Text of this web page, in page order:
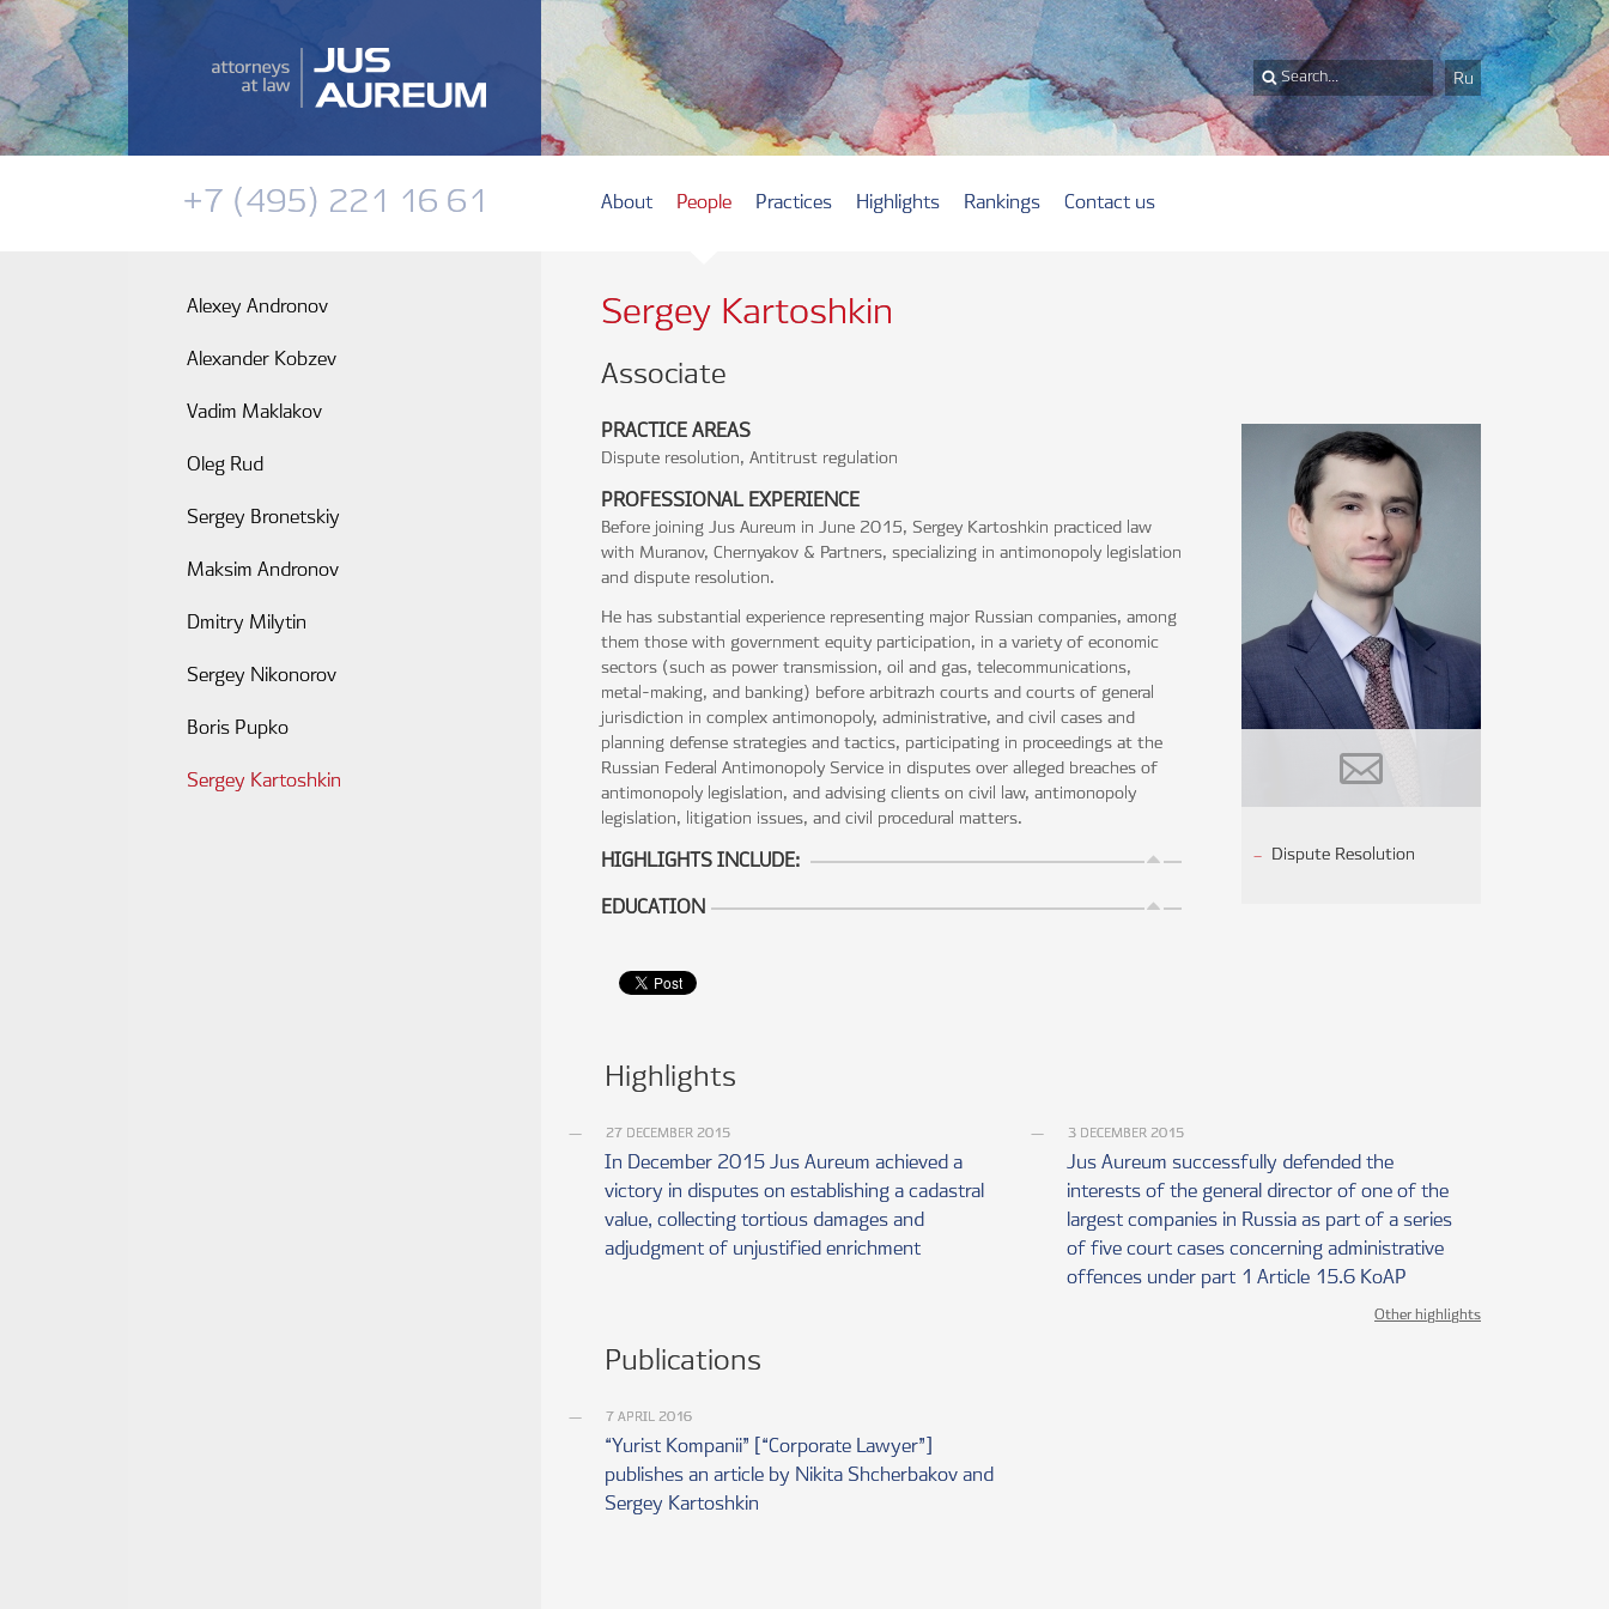
Ru
+7 (495) 221 16 61 About People Practices Highlights Rankings Contact us
Sergey Kartoshkin
Associate
Dispute Resolution
PRACTICE AREAS
Dispute resolution, Antitrust regulation
PROFESSIONAL EXPERIENCE
Before joining Jus Aureum in June 2015, Sergey Kartoshkin practiced law
with Muranov, Chernyakov & Partners, specializing in antimonopoly legislation
and dispute resolution.
He has substantial experience representing major Russian companies, among
them those with government equity participation, in a variety of economic
sectors (such as power transmission, oil and gas, telecommunications,
metal-making, and banking) before arbitrazh courts and courts of general
jurisdiction in complex antimonopoly, administrative, and civil cases and
planning defense strategies and tactics, participating in proceedings at the
Russian Federal Antimonopoly Service in disputes over alleged breaches of
antimonopoly legislation, and advising clients on civil law, antimonopoly
legislation, litigation issues, and civil procedural matters.
HIGHLIGHTS INCLUDE:
EDUCATION
Highlights
27 DECEMBER 2015
In December 2015 Jus Aureum achieved a
victory in disputes on establishing a cadastral
value, collecting tortious damages and
adjudgment of unjustified enrichment
3 DECEMBER 2015
Jus Aureum successfully defended the
interests of the general director of one of the
largest companies in Russia as part of a series
of five court cases concerning administrative
offences under part 1 Article 15.6 KoAP
Other highlights
Publications
7 APRIL 2016
“Yurist Kompanii” [“Corporate Lawyer”]
publishes an article by Nikita Shcherbakov and
Sergey Kartoshkin
Alexey Andronov
Alexander Kobzev
Vadim Maklakov
Oleg Rud
Sergey Bronetskiy
Maksim Andronov
Dmitry Milytin
Sergey Nikonorov
Boris Pupko
Sergey Kartoshkin